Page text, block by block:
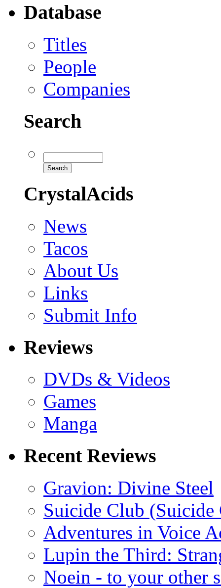
Database
Titles
People
Companies
Search
CrystalAcids
News
Tacos
About Us
Links
Submit Info
Reviews
DVDs & Videos
Games
Manga
Recent Reviews
Gravion: Divine Steel
Suicide Club
Adventures in Voice
Lupin the Third:
Noein - to your other